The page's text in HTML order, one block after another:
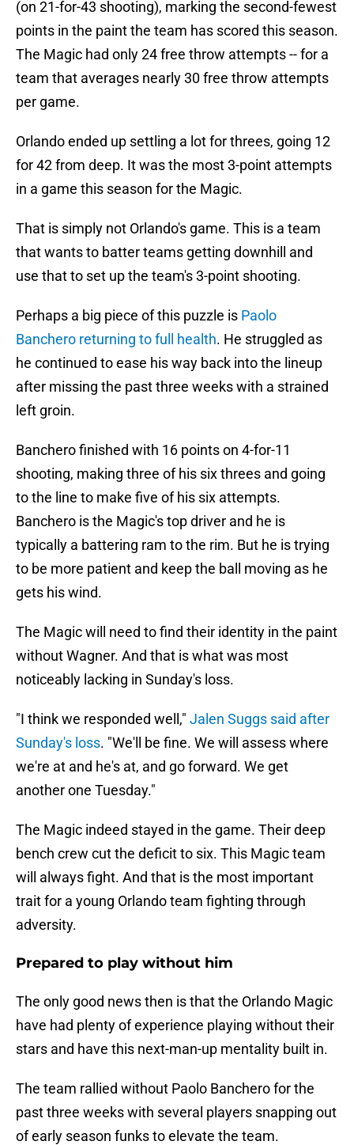
(on 21-for-43 shooting), marking the second-fewest
points in the paint the team has scored this season.
The Magic had only 24 free throw attempts -- for a
team that averages nearly 30 free throw attempts
per game.
Orlando ended up settling a lot for threes, going 12
for 42 from deep. It was the most 3-point attempts
in a game this season for the Magic.
That is simply not Orlando's game. This is a team
that wants to batter teams getting downhill and
use that to set up the team's 3-point shooting.
Perhaps a big piece of this puzzle is Paolo
Banchero returning to full health. He struggled as
he continued to ease his way back into the lineup
after missing the past three weeks with a strained
left groin.
Banchero finished with 16 points on 4-for-11
shooting, making three of his six threes and going
to the line to make five of his six attempts.
Banchero is the Magic's top driver and he is
typically a battering ram to the rim. But he is trying
to be more patient and keep the ball moving as he
gets his wind.
The Magic will need to find their identity in the paint
without Wagner. And that is what was most
noticeably lacking in Sunday's loss.
"I think we responded well," Jalen Suggs said after
Sunday's loss. "We'll be fine. We will assess where
we're at and he's at, and go forward. We get
another one Tuesday."
The Magic indeed stayed in the game. Their deep
bench crew cut the deficit to six. This Magic team
will always fight. And that is the most important
trait for a young Orlando team fighting through
adversity.
Prepared to play without him
The only good news then is that the Orlando Magic
have had plenty of experience playing without their
stars and have this next-man-up mentality built in.
The team rallied without Paolo Banchero for the
past three weeks with several players snapping out
of early season funks to elevate the team.